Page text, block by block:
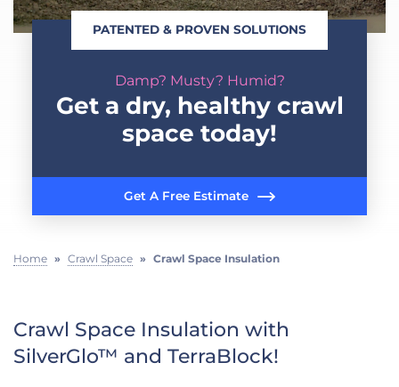
ABOUT US
FREE ESTIMATE
PATENTED & PROVEN SOLUTIONS
Damp? Musty? Humid?
Get a dry, healthy crawl
space today!
Get A Free Estimate
Home » Crawl Space » Crawl Space Insulation
Crawl Space Insulation with
SilverGlo™ and TerraBlock!